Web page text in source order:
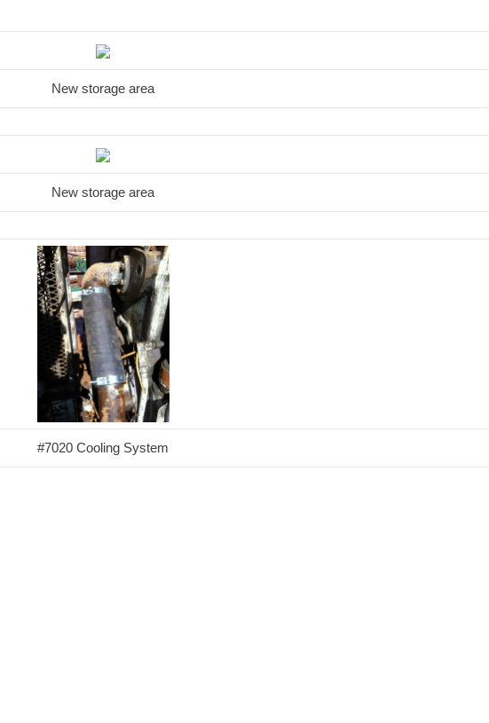
New storage area
New storage area
#7020 Cooling System